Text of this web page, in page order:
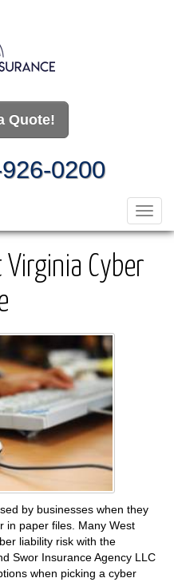
Quote!
0200
Cyber
by businesses when they
in paper files. Many West
liability risk with the
Swor Insurance Agency LLC
when picking a cyber